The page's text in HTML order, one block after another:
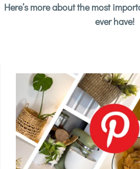
Here’s more about the most
ever have!